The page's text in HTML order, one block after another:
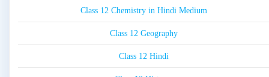
Class 12 Chemistry in Hindi Medium
Class 12 Geography
Class 12 Hindi